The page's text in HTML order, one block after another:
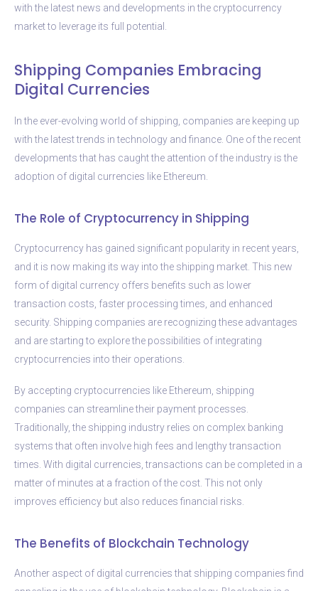
with the latest news and developments in the cryptocurrency
market to leverage its full potential.
Shipping Companies Embracing
Digital Currencies
In the ever-evolving world of shipping, companies are keeping up
with the latest trends in technology and finance. One of the recent
developments that has caught the attention of the industry is the
adoption of digital currencies like Ethereum.
The Role of Cryptocurrency in Shipping
Cryptocurrency has gained significant popularity in recent years,
and it is now making its way into the shipping market. This new
form of digital currency offers benefits such as lower
transaction costs, faster processing times, and enhanced
security. Shipping companies are recognizing these advantages
and are starting to explore the possibilities of integrating
cryptocurrencies into their operations.
By accepting cryptocurrencies like Ethereum, shipping
companies can streamline their payment processes.
Traditionally, the shipping industry relies on complex banking
systems that often involve high fees and lengthy transaction
times. With digital currencies, transactions can be completed in a
matter of minutes at a fraction of the cost. This not only
improves efficiency but also reduces financial risks.
The Benefits of Blockchain Technology
Another aspect of digital currencies that shipping companies find